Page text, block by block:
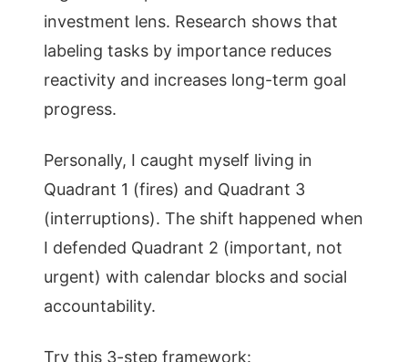
investment lens. Research shows that
labeling tasks by importance reduces
reactivity and increases long-term goal
progress.
Personally, I caught myself living in
Quadrant 1 (fires) and Quadrant 3
(interruptions). The shift happened when
I defended Quadrant 2 (important, not
urgent) with calendar blocks and social
accountability.
Try this 3-step framework: